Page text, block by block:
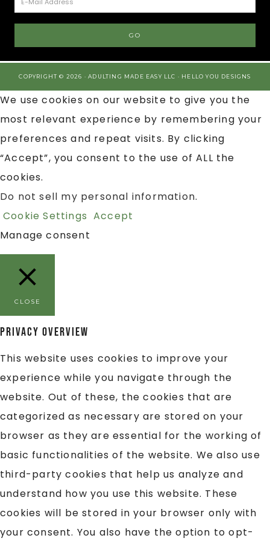
COPYRIGHT © 2026 · ADULTING MADE EASY LLC · HELLO YOU DESIGNS
We use cookies on our website to give you the
most relevant experience by remembering your
preferences and repeat visits. By clicking
“Accept”, you consent to the use of ALL the
cookies.
Do not sell my personal information.
Cookie Settings Accept
Manage consent
CLOSE
Privacy Overview
This website uses cookies to improve your
experience while you navigate through the
website. Out of these, the cookies that are
categorized as necessary are stored on your
browser as they are essential for the working of
basic functionalities of the website. We also use
third-party cookies that help us analyze and
understand how you use this website. These
cookies will be stored in your browser only with
your consent. You also have the option to opt-